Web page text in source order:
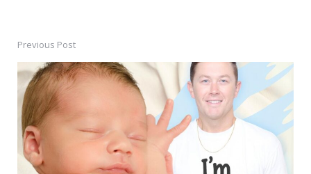
Post
navigation
Previous Post